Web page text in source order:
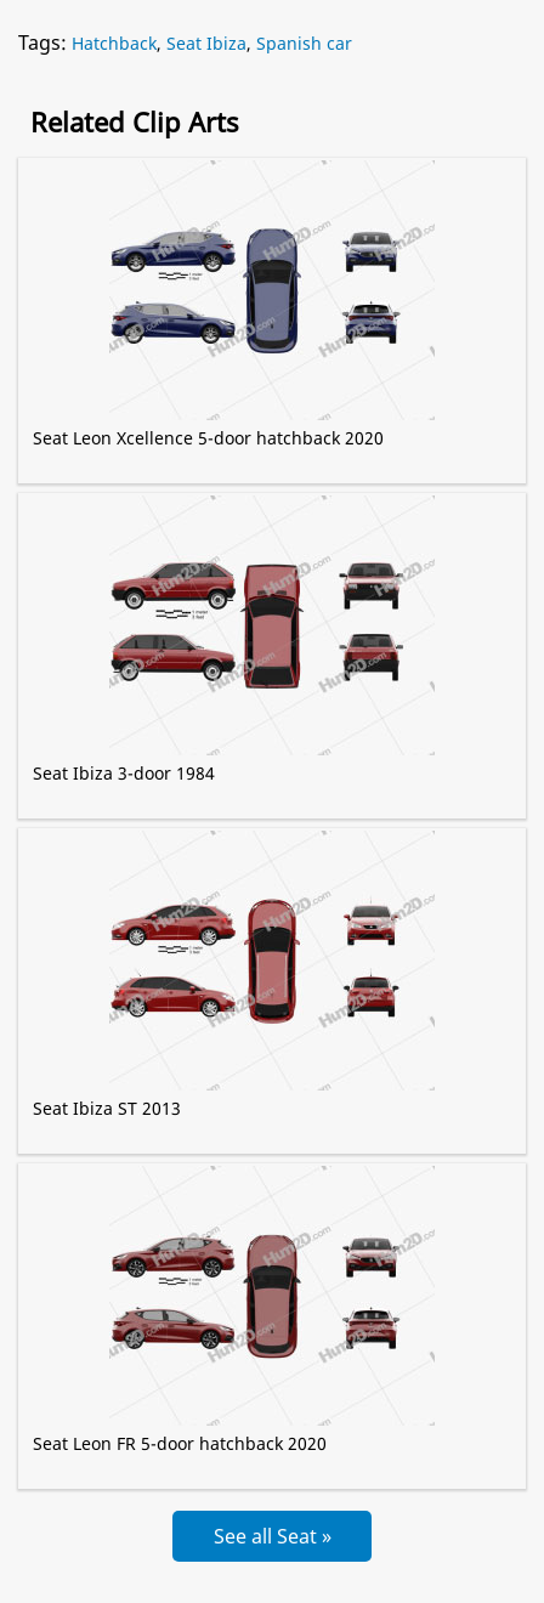
Tags: Hatchback, Seat Ibiza, Spanish car
Related Clip Arts
Seat Leon Xcellence 5-door hatchback 2020
Seat Ibiza 3-door 1984
Seat Ibiza ST 2013
Seat Leon FR 5-door hatchback 2020
See all Seat »